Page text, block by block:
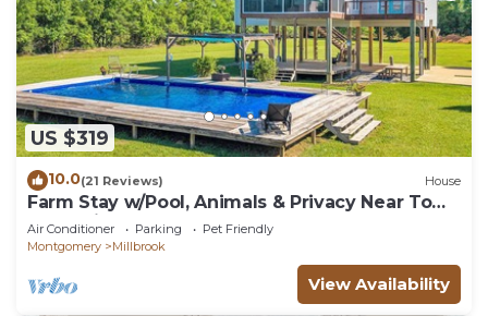
US $319
10.0(21 Reviews) House
Farm Stay w/Pool, Animals & Privacy Near Town
– Pet Friendly
Air Conditioner Parking
Pet Friendly
Montgomery
Millbrook
View Availability